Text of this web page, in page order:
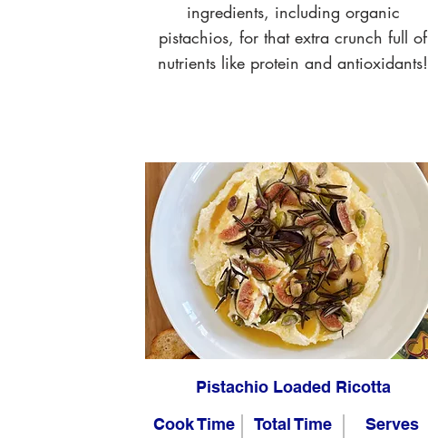
ingredients, including organic
pistachios, for that extra crunch full of
nutrients like protein and antioxidants!
Pistachio Loaded Ricotta
Cook Time
Total Time Serves